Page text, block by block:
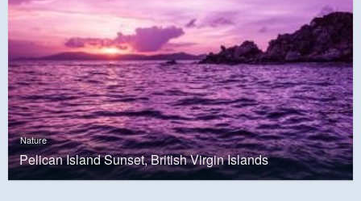
Nature
Pelican Island Sunset, British Virgin Islands